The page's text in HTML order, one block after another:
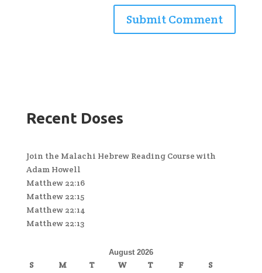
Recent Doses
Join the Malachi Hebrew Reading Course with
Adam Howell
Matthew 22:16
Matthew 22:15
Matthew 22:14
Matthew 22:13
August 2026
S M T W T F
S